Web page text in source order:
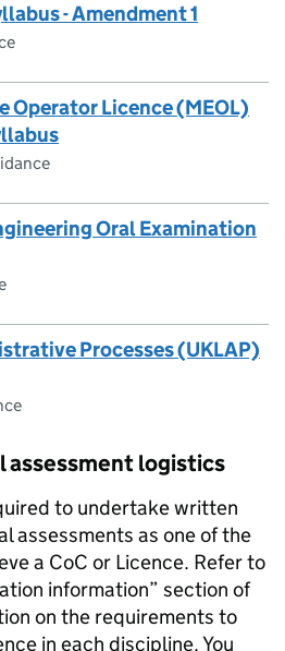
- Amendment 1
Operator Licence (MEOL)
Oral Examination
Processes (UKLAP)
logistics
to undertake written
assessments as one of the
a CoC or Licence. Refer to
information” section of
on the requirements to
in each discipline. You